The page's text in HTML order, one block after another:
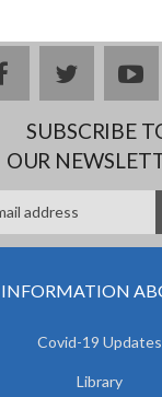
facebooktwitter
SUBSCRIBE
OUR
INFORMATION
Covid-19 Updates
Library